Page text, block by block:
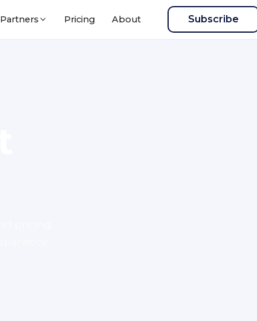
Partners Pricing About Subscribe